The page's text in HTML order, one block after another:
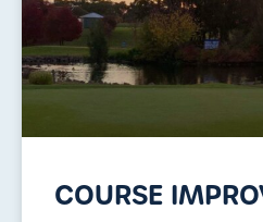
COURSE